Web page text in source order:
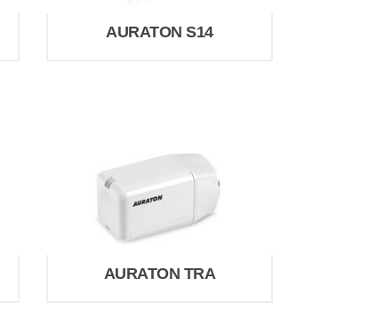
AURATON S14
AURATON TRA